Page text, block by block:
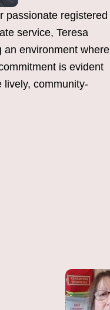
passionate registered
service, Teresa
an environment where
is evident
lively, community-